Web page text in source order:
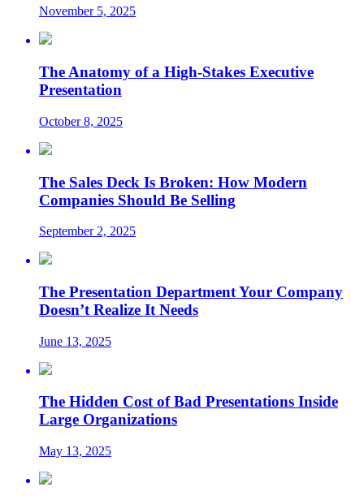
November 5, 2025
The Anatomy of a High-Stakes Executive
Presentation
October 8, 2025
The Sales Deck Is Broken: How Modern
Companies Should Be Selling
September 2, 2025
The Presentation Department Your Company
Doesn’t Realize It Needs
June 13, 2025
The Hidden Cost of Bad Presentations Inside
Large Organizations
May 13, 2025